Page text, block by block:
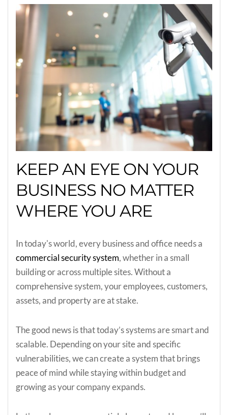
KEEP AN EYE ON YOUR
BUSINESS NO MATTER
WHERE YOU ARE
In today's world, every business and office needs a
commercial security system, whether in a small
building or across multiple sites. Without a
comprehensive system, your employees, customers,
assets, and property are at stake.
The good news is that today’s systems are smart and
scalable. Depending on your site and specific
vulnerabilities, we can create a system that brings
peace of mind while staying within budget and
growing as your company expands.